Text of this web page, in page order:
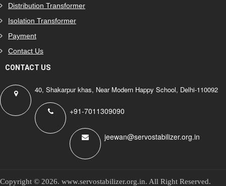
Distribution Transformer
Isolation Transformer
Payment
Contact Us
CONTACT US
40, Shakarpur khas, Near Modern Happy School, Delhi-110092
+91-7011309090
jeewan@servostabilizer.org.in
Copyright © 2026. www.servostabilizer.org.in. All Right Reserved.